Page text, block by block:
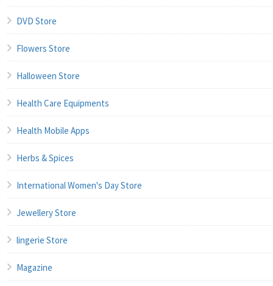
DVD Store
Flowers Store
Halloween Store
Health Care Equipments
Health Mobile Apps
Herbs & Spices
International Women's Day Store
Jewellery Store
lingerie Store
Magazine